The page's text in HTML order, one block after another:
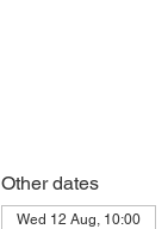
Other dates
Wed 12 Aug, 10:00